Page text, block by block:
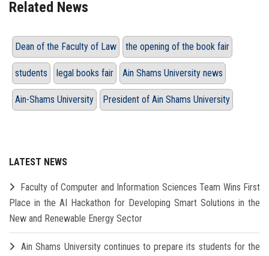
Related News
Dean of the Faculty of Law the opening of the book fair
students legal books fair Ain Shams University news
Ain-Shams University President of Ain Shams University
LATEST NEWS
Faculty of Computer and Information Sciences Team Wins First
Place in the AI Hackathon for Developing Smart Solutions in the
New and Renewable Energy Sector
Ain Shams University continues to prepare its students for the